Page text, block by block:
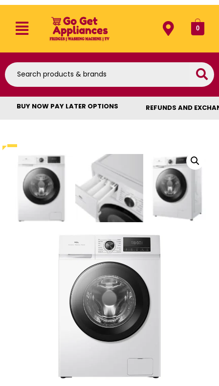
0
BUY NOW PAY LATER OPTIONS REFUNDS AND